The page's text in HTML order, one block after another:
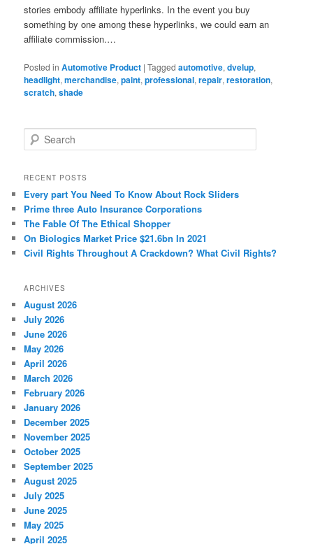
stories embody affiliate hyperlinks. In the event you buy
something by one among these hyperlinks, we could earn an
affiliate commission.…
Posted in Automotive Product |Tagged automotive,dvelup,
headlight,merchandise,paint,professional,repair,restoration,
scratch,shade
e
r
h
RECENT POSTS
Every part You Need To Know About Rock Sliders
Prime three Auto Insurance Corporations
The Fable Of The Ethical Shopper
On Biologics Market Price $21.6bn In 2021
Civil Rights Throughout A Crackdown? What Civil Rights?
ARCHIVES
August 2026
July 2026
June 2026
May 2026
April 2026
March 2026
February 2026
January 2026
December 2025
November 2025
October 2025
September 2025
August 2025
July 2025
June 2025
May 2025
April 2025